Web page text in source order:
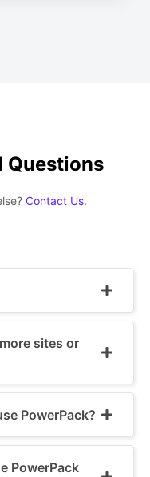
Questions
Contact Us.
sites or
PowerPack?
PowerPack